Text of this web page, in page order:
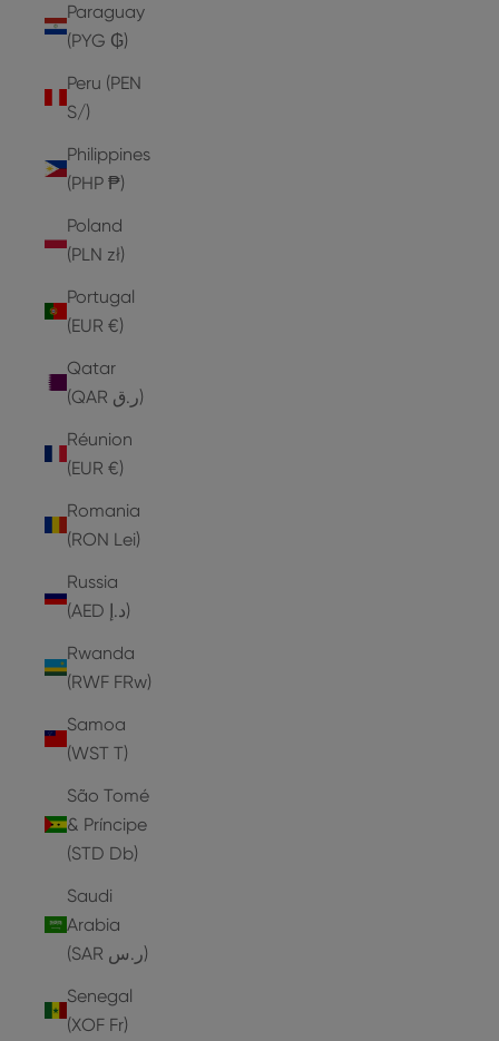
Paraguay
(PYG ₲)
Peru (PEN
S/)
Philippines
(PHP ₱)
Poland
(PLN zł)
Portugal
(EUR €)
Qatar
(QAR ر.ق)
Réunion
(EUR €)
Romania
(RON Lei)
Russia
(AED د.إ)
Rwanda
(RWF FRw)
Samoa
(WST T)
São Tomé
& Príncipe
(STD Db)
Saudi
Arabia
(SAR ر.س)
Senegal
(XOF Fr)